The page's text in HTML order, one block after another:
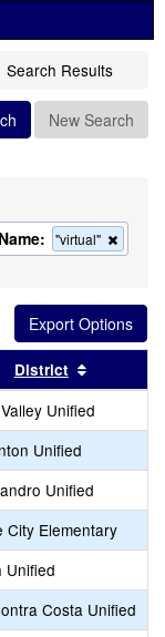
Search Results
New Search
"virtual"
this
search
by this header
District
Unified
Unified
Unified
City Elementary
Unified
Costa Unified